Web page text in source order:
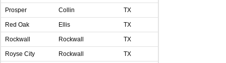
Prosper Collin TX
Red Oak Ellis TX
Rockwall Rockwall TX
Royse City Rockwall TX